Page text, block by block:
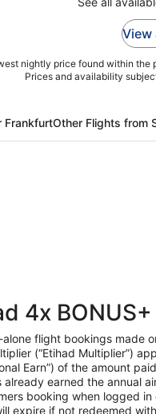
View
nightly price found within the
Prices and availability
FrankfurtOther Flights from
4x BONUS+
flight bookings
(“Etihad Multiplier”)
Earn”) of the amount
earned the annual
booking when logged
expire if not redeemed